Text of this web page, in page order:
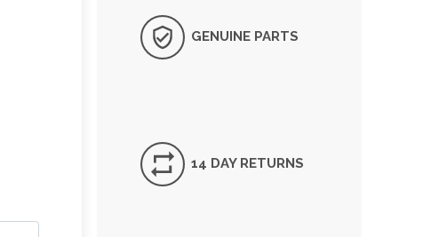
GENUINE PARTS
14 DAY RETURNS